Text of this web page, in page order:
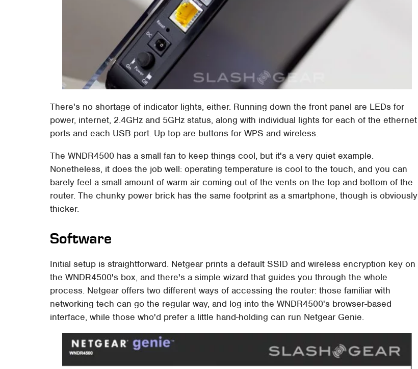
There's no shortage of indicator lights, either. Running down the front panel are LEDs for
power, internet, 2.4GHz and 5GHz status, along with individual lights for each of the ethernet
ports and each USB port. Up top are buttons for WPS and wireless.
The WNDR4500 has a small fan to keep things cool, but it's a very quiet example.
Nonetheless, it does the job well: operating temperature is cool to the touch, and you can
barely feel a small amount of warm air coming out of the vents on the top and bottom of the
router. The chunky power brick has the same footprint as a smartphone, though is obviously
thicker.
Software
Initial setup is straightforward. Netgear prints a default SSID and wireless encryption key on
the WNDR4500's box, and there's a simple wizard that guides you through the whole
process. Netgear offers two different ways of accessing the router: those familiar with
networking tech can go the regular way, and log into the WNDR4500's browser-based
interface, while those who'd prefer a little hand-holding can run Netgear Genie.